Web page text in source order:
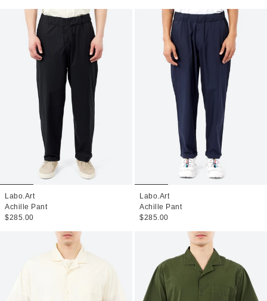
Labo.Art
Achille Pant
$285.00
Labo.Art
Achille Pant
$285.00